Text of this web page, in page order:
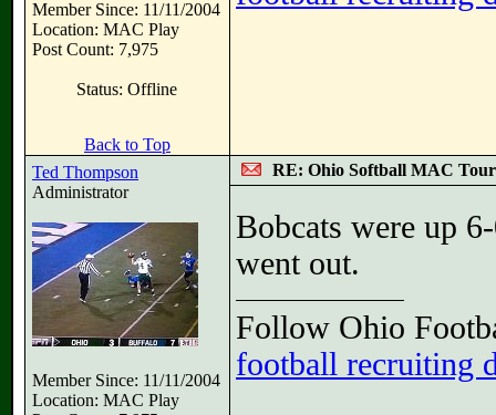
Member Since: 11/11/2004
Location: MAC Play
Post Count: 7,975
Status: Offline
Back to Top
Ted Thompson
Administrator
Member Since: 11/11/2004
Location: MAC Play
RE: Ohio Softball MAC
Bobcats were up
went out.
Follow Ohio
football recruiting